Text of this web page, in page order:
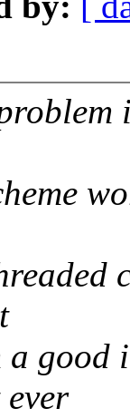
a good